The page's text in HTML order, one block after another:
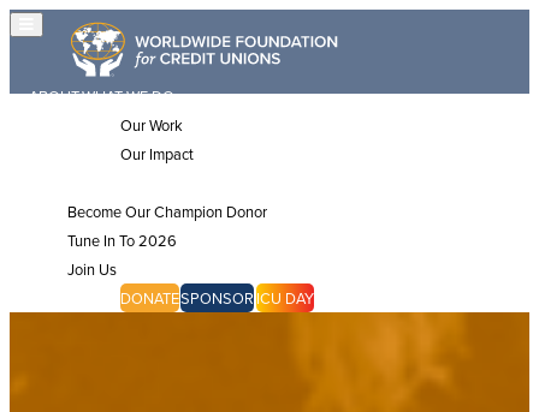
ABOUTWHAT WE DO
Our Work
Our Impact
Become Our Champion Donor
Tune In To 2026
Join Us
DONATESPONSOR ICU DAY